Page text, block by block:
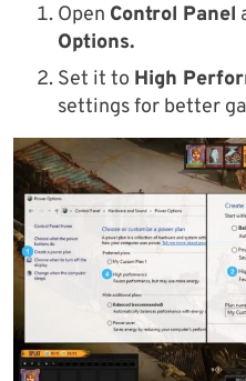
Open Control Panel
Options.
Set it to High
settings for better